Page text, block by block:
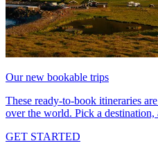
Our new bookable trips
These ready-to-book itineraries
over the world. Pick a destination,
GET STARTED